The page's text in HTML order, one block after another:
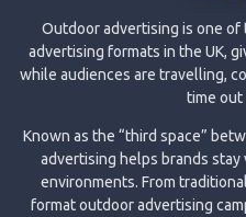
Outdoor advertising is one
advertising formats in the UK,
while audiences are travelling,
time out
Known as the “third space”
advertising helps brands
environments. From
format outdoor advertising